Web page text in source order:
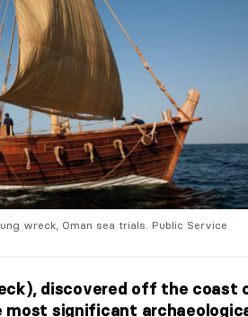
wreck, Oman sea trials. Public Service
discovered off the coast
most significant